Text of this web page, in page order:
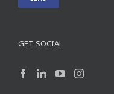
GET SOCIAL